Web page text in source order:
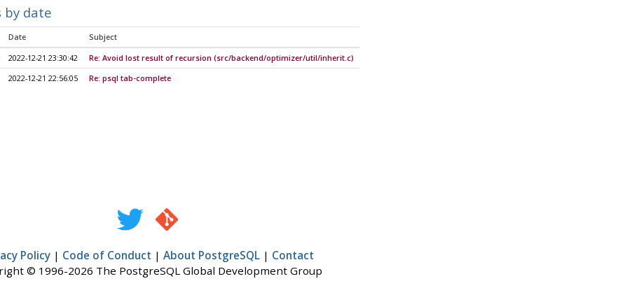
by date
Date Subject
2022-12-21 23:30:42 Re: Avoid lost result of recursion (src/backend/optimizer/util/inherit.c)
2022-12-21 22:56:05 Re: psql tab-complete
Policy| Code of Conduct | About PostgreSQL| Contact
© 1996-2026 The PostgreSQL Global Development Group